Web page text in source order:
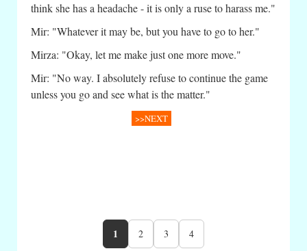
think she has a headache - it is only a ruse to harass me."
Mir: "Whatever it may be, but you have to go to her."
Mirza: "Okay, let me make just one more move."
Mir: "No way. I absolutely refuse to continue the game
unless you go and see what is the matter."
>>NEXT
1 2 3 4